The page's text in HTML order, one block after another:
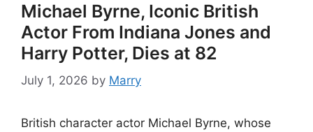
Michael Byrne, Iconic British
Actor From Indiana Jones and
Harry Potter, Dies at 82
July 1, 2026 by Marry
British character actor Michael Byrne, whose